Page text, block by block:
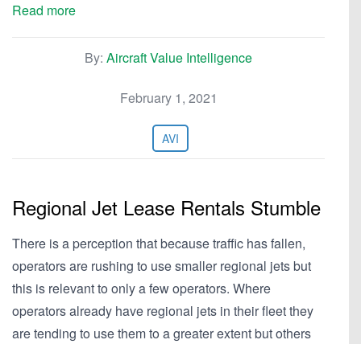
Read more
By: Aircraft Value Intelligence
February 1, 2021
AVI
Regional Jet Lease Rentals Stumble
There is a perception that because traffic has fallen,
operators are rushing to use smaller regional jets but
this is relevant to only a few operators. Where
operators already have regional jets in their fleet they
are tending to use them to a greater extent but others